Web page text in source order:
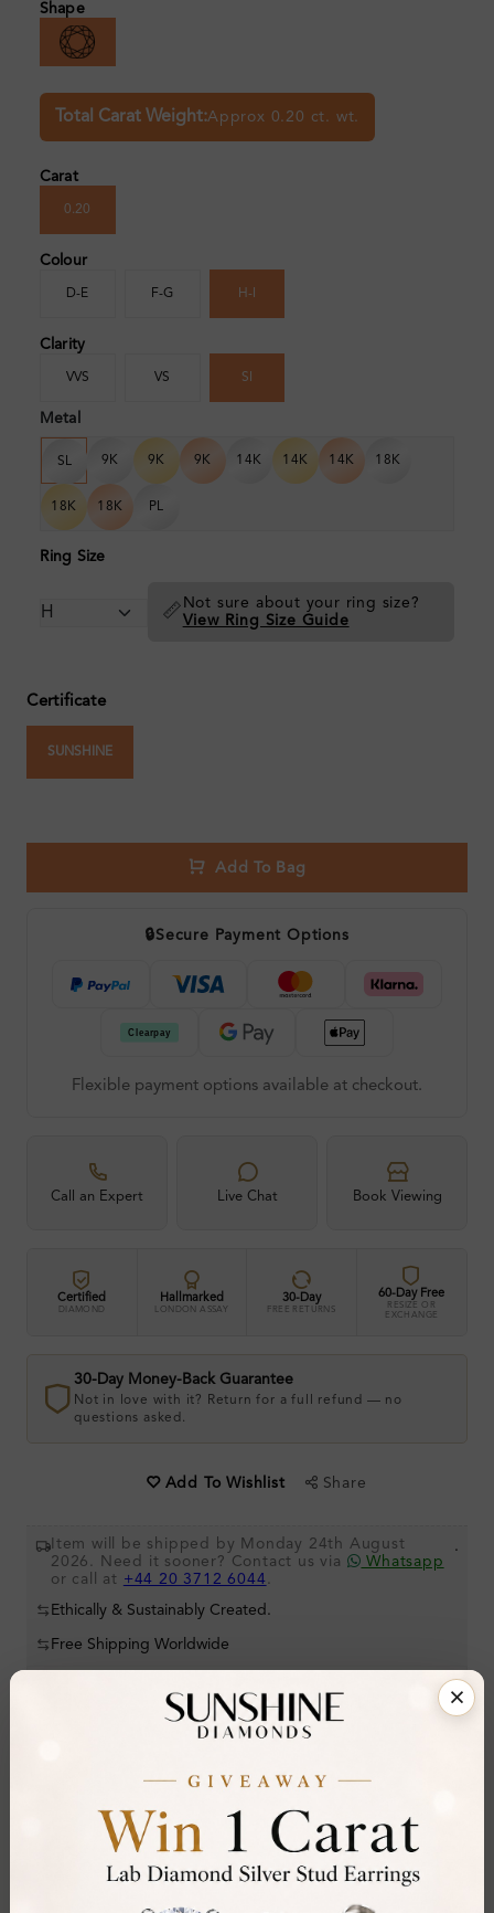
Shape
Total Carat Weight:Approx 0.20 ct. wt.
Carat
0.20
Colour
D-E F-G H-I
Clarity
VVS VS SI
Metal
SL 9K 9K 9K 14K 14K 14K 18K
18K 18K PL
Ring Size
📏 Not sure about your ring size?
View Ring Size Guide
Certificate
SUNSHINE
Add To Bag
🔒Secure Payment Options
Flexible payment options available at checkout.
Call an Expert Live Chat Book Viewing
Certified
DIAMOND
Hallmarked
LONDON ASSAY
30-Day
FREE RETURNS
60-Day Free
RESIZE OR
EXCHANGE
30-Day Money-Back Guarantee
Not in love with it? Return for a full refund — no
questions asked.
Add To Wishlist Share
Item will be shipped by Monday 24th August
2026. Need it sooner? Contact us via
Whatsapp
or call at +44 20 3712 6044 .
.
Ethically & Sustainably Created.
Free Shipping Worldwide
Stone Details (Center & Side Stone)
Round
H-I